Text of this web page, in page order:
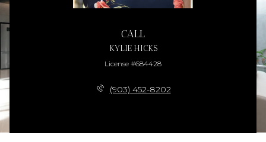
CALL
KYLIE HICKS
License #684428
(903) 452-8202